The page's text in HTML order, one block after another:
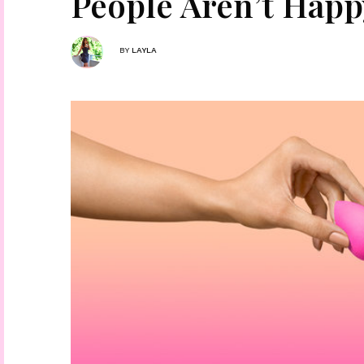
BY LAYLA